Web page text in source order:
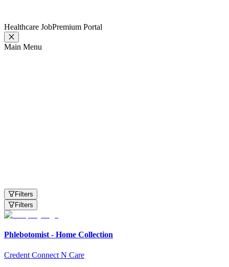
Healthcare JobPremium Portal
Main Menu
Filters
Filters
Phlebotomist - Home Collection
Credent Connect N Care